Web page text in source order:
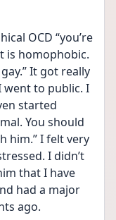
OCD “you’re
is homophobic.
It got really
went to public. I
started
You should
him.” I felt very
I didn’t
that I have
had a major
ago.